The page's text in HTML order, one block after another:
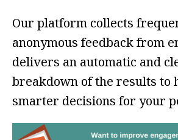
Our platform collects
anonymous feedback from
delivers an automatic and
breakdown of the results to
smarter decisions for your